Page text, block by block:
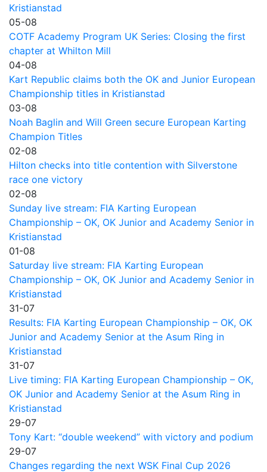
Kristianstad
05-08
COTF Academy Program UK Series: Closing the first
chapter at Whilton Mill
04-08
Kart Republic claims both the OK and Junior European
Championship titles in Kristianstad
03-08
Noah Baglin and Will Green secure European Karting
Champion Titles
02-08
Hilton checks into title contention with Silverstone
race one victory
02-08
Sunday live stream: FIA Karting European
Championship – OK, OK Junior and Academy Senior in
Kristianstad
01-08
Saturday live stream: FIA Karting European
Championship – OK, OK Junior and Academy Senior in
Kristianstad
31-07
Results: FIA Karting European Championship – OK, OK
Junior and Academy Senior at the Asum Ring in
Kristianstad
31-07
Live timing: FIA Karting European Championship – OK,
OK Junior and Academy Senior at the Asum Ring in
Kristianstad
29-07
Tony Kart: “double weekend” with victory and podium
29-07
Changes regarding the next WSK Final Cup 2026